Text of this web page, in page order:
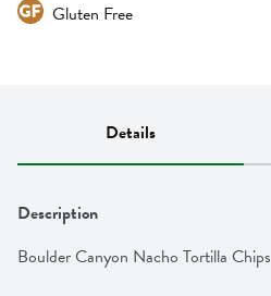
Gluten Free
Details
Description
Boulder Canyon Nacho Tortilla Chips